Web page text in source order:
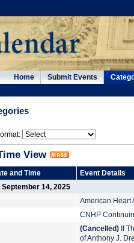
Home Submit Events
View
and Time
Event Details
September 14, 2025
American Heart
CNHP
(Cancelled) If
of Anthony J.